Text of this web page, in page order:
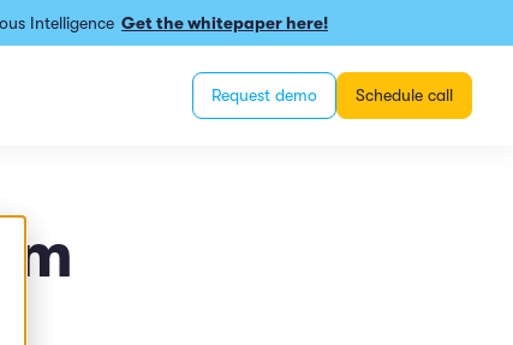
Intelligence Get the whitepaper here!
Request demo Schedule call